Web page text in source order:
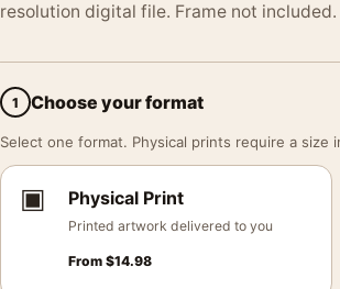
resolution digital file. Frame not included.
1 Choose your format
Select one format. Physical prints require a size
▣ Physical Print
Printed artwork delivered to you
From $14.98